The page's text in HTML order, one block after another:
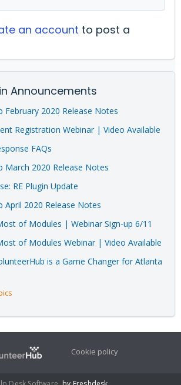
an account to post a
Announcements
February 2020 Release Notes
Registration Webinar | Video Available
FAQs
March 2020 Release Notes
RE Plugin Update
April 2020 Release Notes
of Modules | Webinar Sign-up 6/11
of Modules Webinar | Video Available
is a Game Changer for Atlanta
Cookie policy